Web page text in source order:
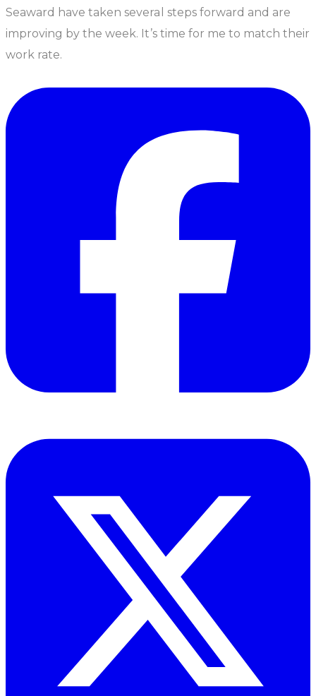
Seaward have taken several steps forward and are
improving by the week. It’s time for me to match their
work rate.